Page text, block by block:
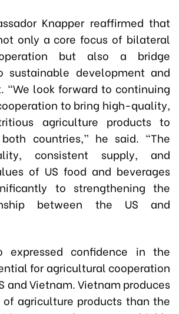
Knapper reaffirmed that
only a core focus of bilateral
but also a bridge
sustainable development and
“We look forward to continuing
to bring high-quality,
agriculture products to
countries,” he said. “The
consistent supply, and
of US food and beverages
to strengthening the
between the US and
expressed confidence in the
for agricultural cooperation
and Vietnam. Vietnam produces
agriculture products than the